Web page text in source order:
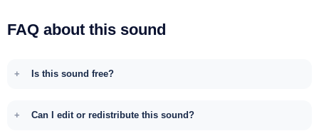
FAQ about this sound
Is this sound free?
Can I edit or redistribute this sound?